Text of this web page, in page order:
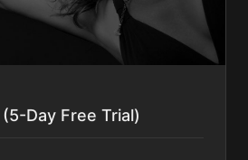
Day Free Trial)